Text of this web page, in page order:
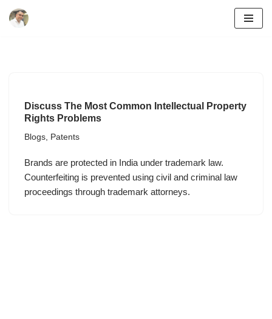
Discuss The Most Common Intellectual Property
Rights Problems
Blogs, Patents
Brands are protected in India under trademark law.
Counterfeiting is prevented using civil and criminal law
proceedings through trademark attorneys.